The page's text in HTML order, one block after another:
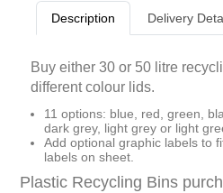
Description Delivery
Buy either 30 or 50 litre
different colour lids.
11 options: blue, red, green,
dark grey, light grey or light
Add optional graphic labels to
labels on sheet.
Plastic Recycling Bins